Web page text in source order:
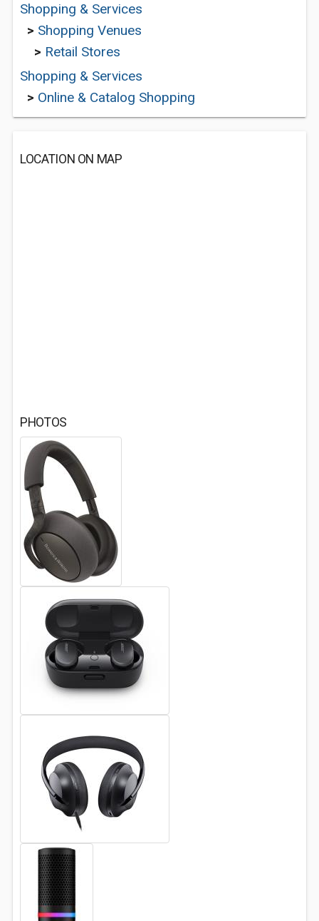
Shopping & Services
> Shopping Venues
> Retail Stores
Shopping & Services
> Online & Catalog Shopping
LOCATION ON MAP
PHOTOS